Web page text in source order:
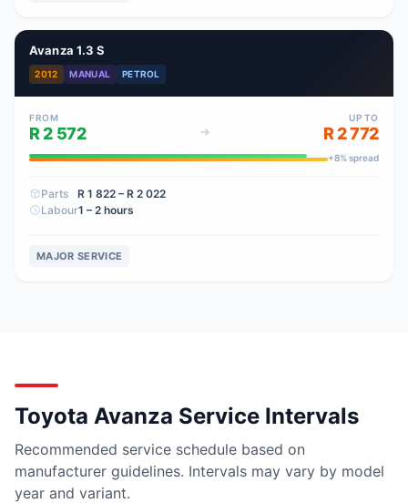
Avanza 1.3 S
2012 MANUAL PETROL
FROM
R 2 572
UP TO
R 2 772
+8% spread
Parts R 1 822 – R 2 022
Labour1 – 2 hours
MAJOR SERVICE
Toyota Avanza Service Intervals
Recommended service schedule based on
manufacturer guidelines. Intervals may vary by model
year and variant.